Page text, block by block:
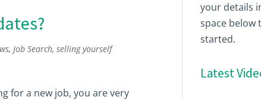
,Job Search,selling yourself
for a new job, you are very
your details
space below
started.
Latest